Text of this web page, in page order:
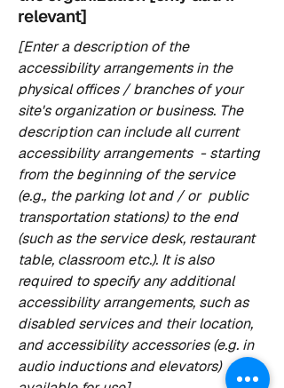
relevant]
[Enter a description of the
accessibility arrangements in the
physical offices / branches of your
site's organization or business. The
description can include all current
accessibility arrangements - starting
from the beginning of the service
(e.g., the parking lot and / or public
transportation stations) to the end
(such as the service desk, restaurant
table, classroom etc.). It is also
required to specify any additional
accessibility arrangements, such as
disabled services and their location,
and accessibility accessories (e.g. in
audio inductions and elevators)